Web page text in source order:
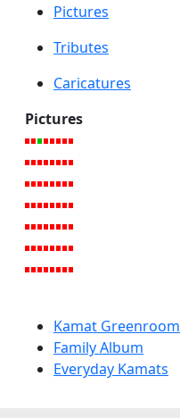
Pictures
Tributes
Caricatures
Pictures
Kamat Greenroom
Family Album
Everyday Kamats